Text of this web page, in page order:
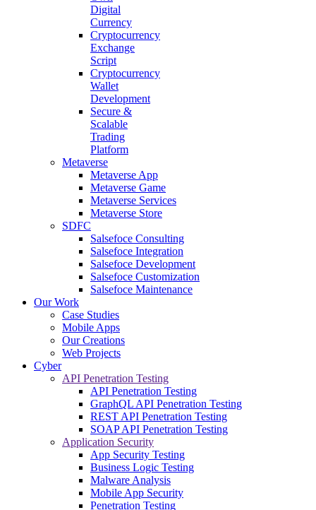
Digital
Currency
Cryptocurrency
Exchange
Script
Cryptocurrency
Wallet
Development
Secure &
Scalable
Trading
Platform
Metaverse
Metaverse App
Metaverse Game
Metaverse Services
Metaverse Store
SDFC
Salsefoce Consulting
Salsefoce Integration
Salsefoce Development
Salsefoce Customization
Salsefoce Maintenance
Our Work
Case Studies
Mobile Apps
Our Creations
Web Projects
Cyber
API Penetration Testing
API Penetration Testing
GraphQL API Penetration Testing
REST API Penetration Testing
SOAP API Penetration Testing
Application Security
App Security Testing
Business Logic Testing
Malware Analysis
Mobile App Security
Penetration Testing